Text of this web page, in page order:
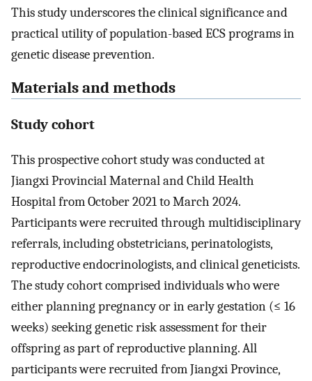
This study underscores the clinical significance and
practical utility of population-based ECS programs in
genetic disease prevention.
Materials and methods
Study cohort
This prospective cohort study was conducted at
Jiangxi Provincial Maternal and Child Health
Hospital from October 2021 to March 2024.
Participants were recruited through multidisciplinary
referrals, including obstetricians, perinatologists,
reproductive endocrinologists, and clinical geneticists.
The study cohort comprised individuals who were
either planning pregnancy or in early gestation (≤ 16
weeks) seeking genetic risk assessment for their
offspring as part of reproductive planning. All
participants were recruited from Jiangxi Province,